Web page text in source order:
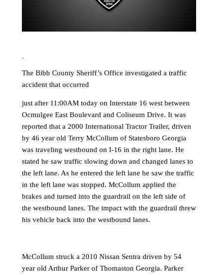
The Bibb County Sheriff’s Office investigated a traffic
accident that occurred
just after 11:00AM today on Interstate 16 west between
Ocmulgee East Boulevard and Coliseum Drive. It was
reported that a 2000 International Tractor Trailer, driven
by 46 year old Terry McCollum of Statesboro Georgia
was traveling westbound on I-16 in the right lane. He
stated he saw traffic slowing down and changed lanes to
the left lane. As he entered the left lane he saw the traffic
in the left lane was stopped. McCollum applied the
brakes and turned into the guardrail on the left side of
the westbound lanes. The impact with the guardrail threw
his vehicle back into the westbound lanes.
McCollum struck a 2010 Nissan Sentra driven by 54
year old Arthur Parker of Thomaston Georgia. Parker